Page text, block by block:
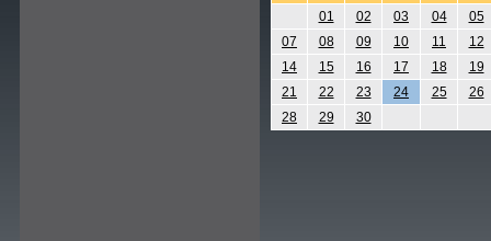
01
02 03 04
05
07
08 09 10 11
12
14
15 16 17 18
19
21
22 23 24 25
26
28
29 30